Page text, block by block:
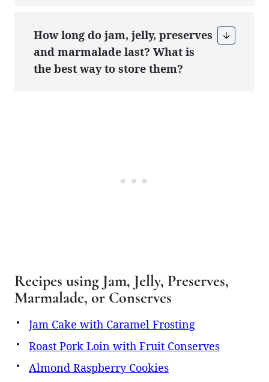
How long do jam, jelly, preserves
and marmalade last? What is
the best way to store them?
Recipes using Jam, Jelly, Preserves,
Marmalade, or Conserves
Jam Cake with Caramel Frosting
Roast Pork Loin with Fruit Conserves
Almond Raspberry Cookies